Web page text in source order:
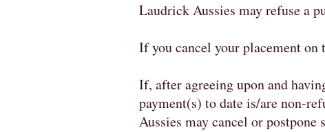
Laudrick Aussies may refuse a
If you cancel your placement
If, after agreeing upon and
payment(s) to date is/are non-
Aussies may cancel or